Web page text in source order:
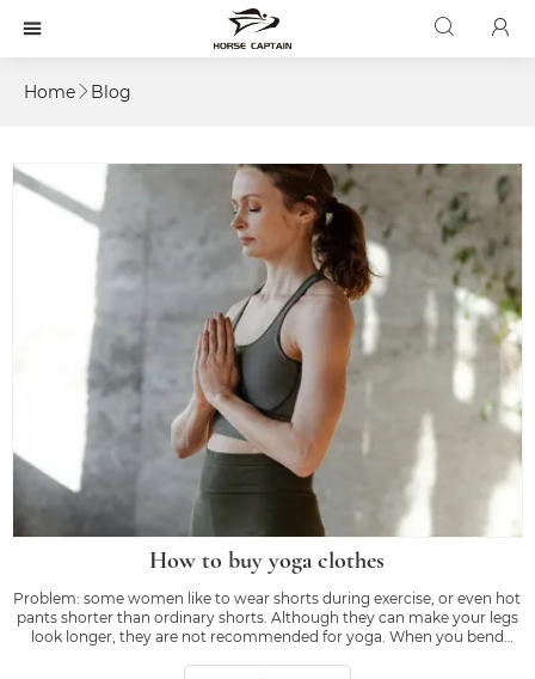
  
Home  Blog
How to buy yoga clothes
Problem: some women like to wear shorts during exercise, or even hot
pants shorter than ordinary shorts. Although they can make your legs
look longer, they are not recommended for yoga. When you bend
than worrying about whether